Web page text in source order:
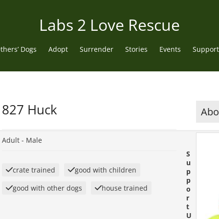
Labs 2 Love Rescue
Dogs Adopt Surrender Stories Events
827 Huck
Adult - Male
crate trained
good with children
good with other dogs
house trained
S
u
p
p
o
r
t
U